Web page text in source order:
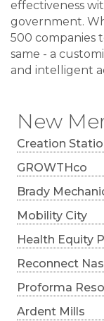
New
Creation
GROWTHco
Brady
Mobility City
Health Equity
Reconnect
Proforma
Ardent Mills
effectiveness
government.
500 companies
same - a
and intelligent